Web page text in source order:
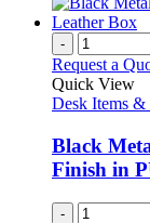
-
Request a
Quick View
Desk Items &
Black
Finish in
-